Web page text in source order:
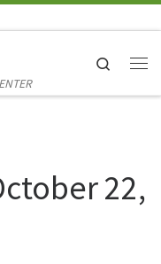
Search
22,